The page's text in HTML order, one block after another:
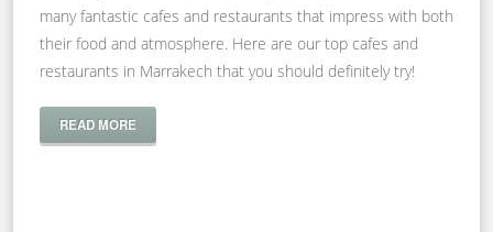
many fantastic cafes and restaurants that impress with both
their food and atmosphere. Here are our top cafes and
restaurants in Marrakech that you should definitely try!
READ MORE